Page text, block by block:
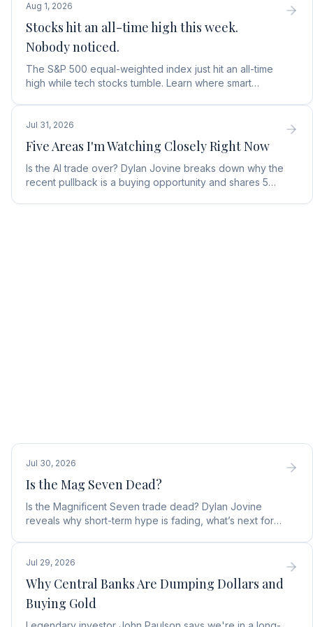
Aug 1, 2026
Stocks hit an all-time high this week.
Nobody noticed.
The S&P 500 equal-weighted index just hit an all-time
high while tech stocks tumble. Learn where smart
Jul 31, 2026
Five Areas I'm Watching Closely Right Now
Is the AI trade over? Dylan Jovine breaks down why the
recent pullback is a buying opportunity and shares 5
Jul 30, 2026
Is the Mag Seven Dead?
Is the Magnificent Seven trade dead? Dylan Jovine
reveals why short-term hype is fading, what’s next for
Jul 29, 2026
Why Central Banks Are Dumping Dollars and
Buying Gold